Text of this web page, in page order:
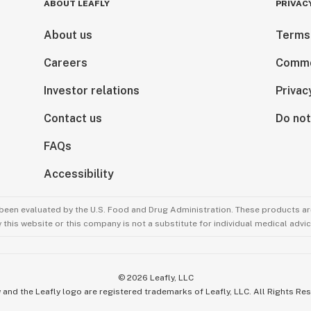
Since then,
in many
your prized
allows
ABOUT LEAFLY
About us
Careers
Investor relations
Contact us
FAQs
Accessibility
Do
evaluated by the U.S. Food and Drug Administration. These products
website or this company is not a substitute for individual medical
© 2026 Leafly, LLC
and the Leafly logo are registered trademarks of Leafly, LLC. All Rights